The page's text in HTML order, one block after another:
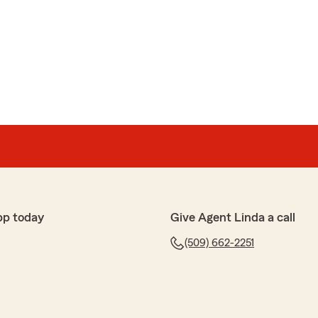
mucha informacion y me ayudo agregar mi seguro de
today Give Agent Linda a call
(509) 662-2251